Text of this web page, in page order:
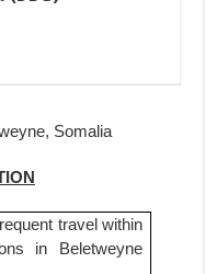
Somalia
travel within
in Beletweyne